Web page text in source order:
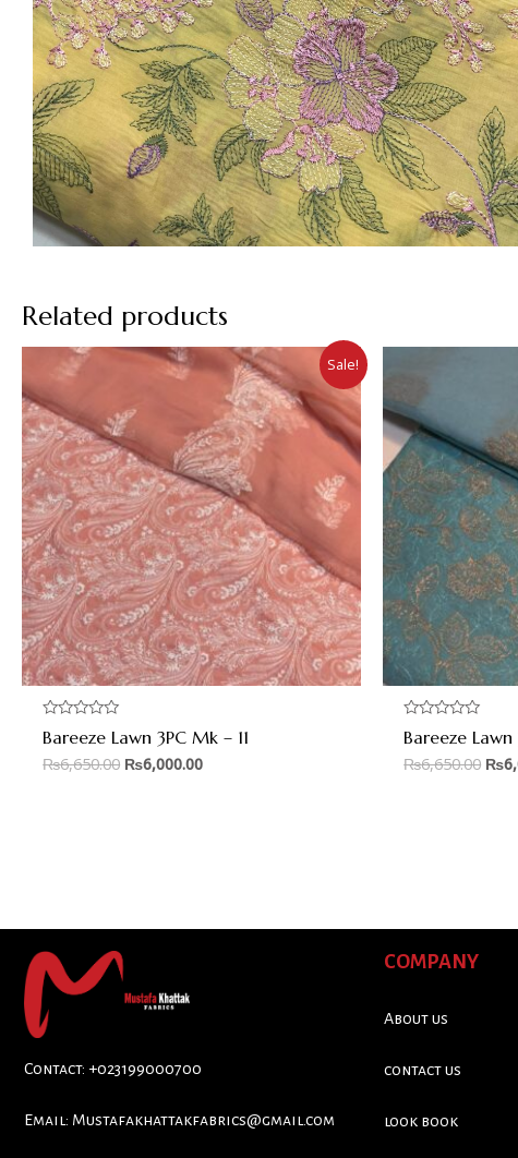
Related products
Sale!
Rated
0
out
of
Bareeze Lawn 3PC Mk – 11
₨6,650.00 ₨6,000.00
Rated
0
out
of
Bareeze
₨6,650.00 ₨
Contact: +023199000700
Email: Mustafakhattakfabrics@gmail.com
COMPANY
About us
contact us
look book